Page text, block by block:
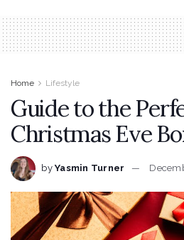
Home Lifestyle
Guide to the
Christmas Eve
by Yasmin Turner